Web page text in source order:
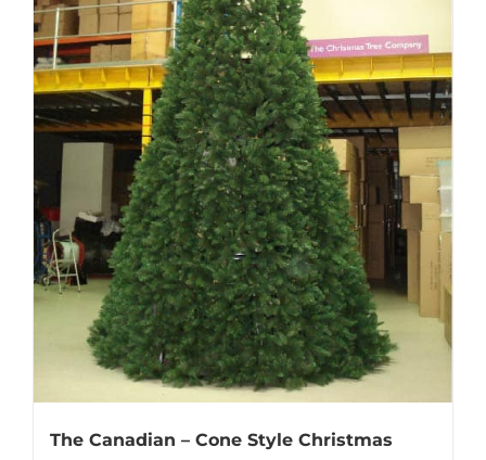
The Canadian – Cone Style Christmas